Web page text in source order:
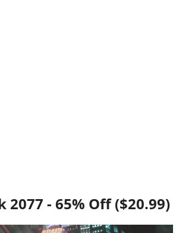
2077 - 65% Off ($20.99)